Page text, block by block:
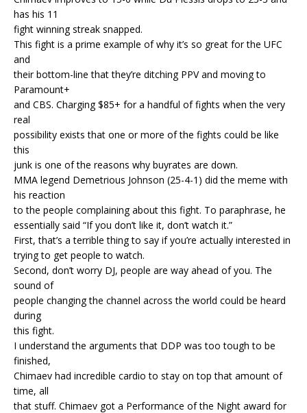
has his 11
fight winning streak snapped.
This fight is a prime example of why it’s so great for the UFC
and
their bottom-line that they’re ditching PPV and moving to
Paramount+
and CBS. Charging $85+ for a handful of fights when the very
real
possibility exists that one or more of the fights could be like
this
junk is one of the reasons why buyrates are down.
MMA legend Demetrious Johnson (25-4-1) did the meme with
his reaction
to the people complaining about this fight. To paraphrase, he
essentially said “If you don’t like it, don’t watch it.”
First, that’s a terrible thing to say if you’re actually interested in
trying to get people to watch.
Second, don’t worry DJ, people are way ahead of you. The
sound of
people changing the channel across the world could be heard
during
this fight.
I understand the arguments that DDP was too tough to be
finished,
Chimaev had incredible cardio to stay on top that amount of
time, all
that stuff. Chimaev got a Performance of the Night award for